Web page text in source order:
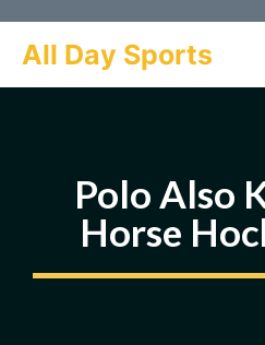
All Day Sports
Polo Also
Horse